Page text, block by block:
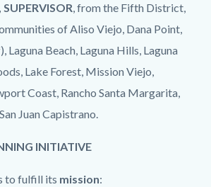
, from the Fifth District,
of Aliso Viejo, Dana Point,
Laguna Beach, Laguna Hills, Laguna
Lake Forest, Mission Viejo,
Coast, Rancho Santa Margarita,
Juan Capistrano.
INITIATIVE
to fulfill its mission: